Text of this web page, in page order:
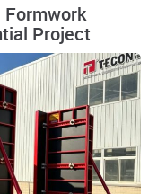
Formwork
Project